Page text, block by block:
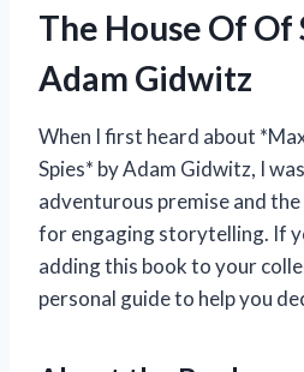
The House Of Of
Adam Gidwitz
When I first heard about
Spies* by Adam Gidwitz, I
adventurous premise and
for engaging storytelling. If
adding this book to your
personal guide to help you